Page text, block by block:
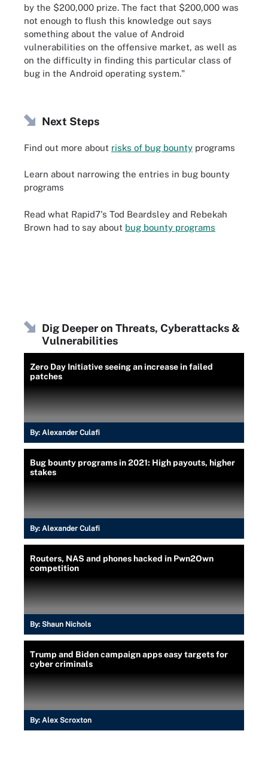
by the $200,000 prize. The fact that $200,000 was
not enough to flush this knowledge out says
something about the value of Android
vulnerabilities on the offensive market, as well as
on the difficulty in finding this particular class of
bug in the Android operating system."
Next Steps
Find out more about risks of bug bounty programs
Learn about narrowing the entries in bug bounty
programs
Read what Rapid7's Tod Beardsley and Rebekah
Brown had to say about bug bounty programs
Dig Deeper on Threats, Cyberattacks &
Vulnerabilities
Zero Day Initiative seeing an increase in failed
patches
By: Alexander Culafi
Bug bounty programs in 2021: High payouts, higher
stakes
By: Alexander Culafi
Routers, NAS and phones hacked in Pwn2Own
competition
By: Shaun Nichols
Trump and Biden campaign apps easy targets for
cyber criminals
By: Alex Scroxton